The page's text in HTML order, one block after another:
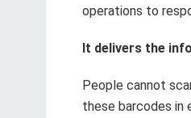
operations to
It delivers the
People cannot
these barcodes in